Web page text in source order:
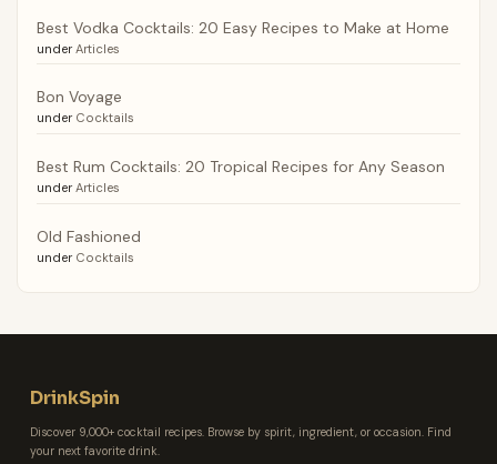
Best Vodka Cocktails: 20 Easy Recipes to Make at Home
under Articles
Bon Voyage
under Cocktails
Best Rum Cocktails: 20 Tropical Recipes for Any Season
under Articles
Old Fashioned
under Cocktails
DrinkSpin
Discover 9,000+ cocktail recipes. Browse by spirit, ingredient, or occasion. Find
your next favorite drink.